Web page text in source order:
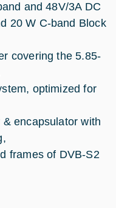
and 48V/3A DC
20 W C-band Block
covering the 5.85-
optimized for
encapsulator with
frames of DVB-S2